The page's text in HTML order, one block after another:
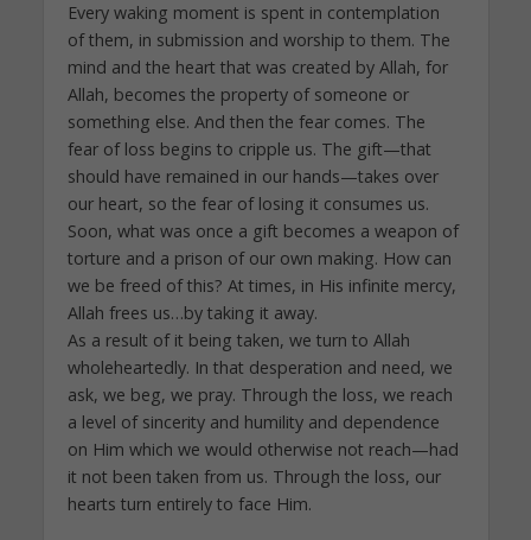
Every waking moment is spent in contemplation
of them, in submission and worship to them. The
mind and the heart that was created by Allah, for
Allah, becomes the property of someone or
something else. And then the fear comes. The
fear of loss begins to cripple us. The gift—that
should have remained in our hands—takes over
our heart, so the fear of losing it consumes us.
Soon, what was once a gift becomes a weapon of
torture and a prison of our own making. How can
we be freed of this? At times, in His infinite mercy,
Allah frees us…by taking it away.
As a result of it being taken, we turn to Allah
wholeheartedly. In that desperation and need, we
ask, we beg, we pray. Through the loss, we reach
a level of sincerity and humility and dependence
on Him which we would otherwise not reach—had
it not been taken from us. Through the loss, our
hearts turn entirely to face Him.